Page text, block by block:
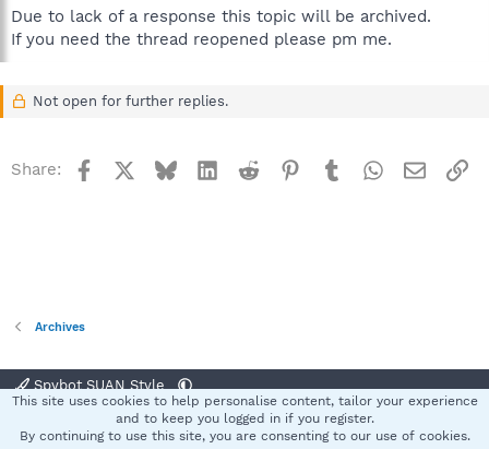
Due to lack of a response this topic will be archived.
If you need the thread reopened please pm me.
Not open for further replies.
Share: Facebook BlueskyLinkedInReddit Pinterest
TumblrWhatsApp
Email
Archives
Spybot SUAN Style
Terms and rules Privacy policy Help
S
This site uses cookies to help personalise content, tailor your experience
and to keep you logged in if you register.
By continuing to use this site, you are consenting to our use of cookies.